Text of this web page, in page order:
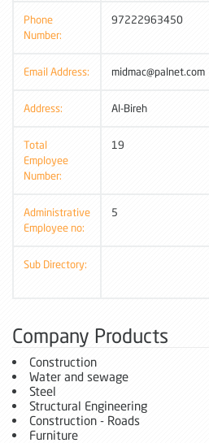
Phone
Number:
97222963450
Email Address: midmac@palnet.com
Address: Al-Bireh
Total
Employee
Number:
19
Administrative
Employee no:
5
Sub Directory:
Company Products
Construction
Water and sewage
Steel
Structural Engineering
Construction - Roads
Furniture